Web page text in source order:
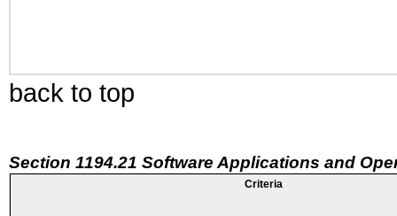
back to top
Section 1194.21 Software Applications and
Criteria